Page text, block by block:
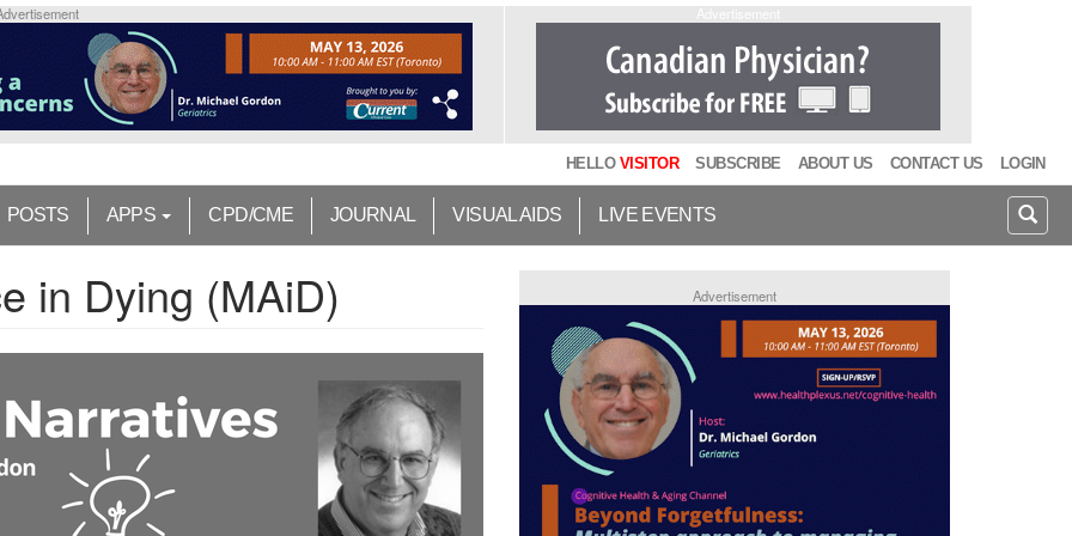
HELLO VISITOR SUBSCRIBE ABOUT US CONTACT US LOGIN
POSTS APPS CPD/CME JOURNAL VISUAL AIDS LIVE EVENTS
in Dying (MAiD) Advertisement